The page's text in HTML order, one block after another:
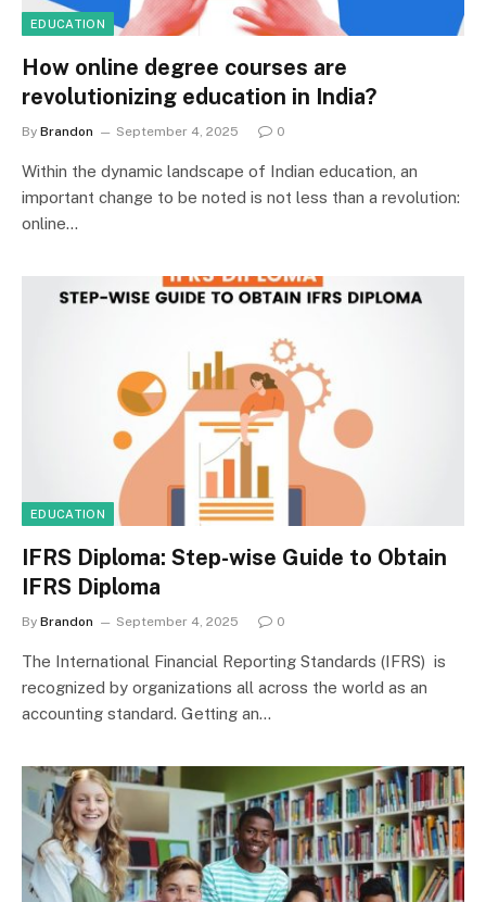
EDUCATION
How online degree courses are
revolutionizing education in India?
By Brandon September 4, 2025 0
Within the dynamic landscape of Indian education, an
important change to be noted is not less than a revolution:
online…
EDUCATION
IFRS Diploma: Step-wise Guide to Obtain
IFRS Diploma
By Brandon September 4, 2025 0
The International Financial Reporting Standards (IFRS) is
recognized by organizations all across the world as an
accounting standard. Getting an…